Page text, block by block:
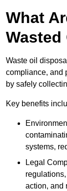
What
Waste oil
compliance, and
by safely
Key benefits
systems,
Legal
action, and